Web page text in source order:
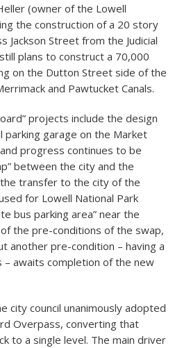
(owner of the Lowell
the construction of a 20 story
Jackson Street from the Judicial
plans to construct a 70,000
on the Dutton Street side of the
and Pawtucket Canals.
projects include the design
parking garage on the Market
progress continues to be
between the city and the
transfer to the city of the
for Lowell National Park
bus parking area” near the
the pre-conditions of the swap,
another pre-condition – having a
– awaits completion of the new
city council unanimously adopted
Overpass, converting that
to a single level. The main driver